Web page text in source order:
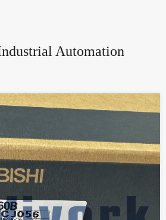
Automation